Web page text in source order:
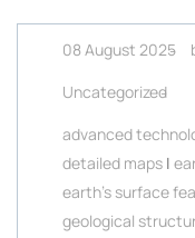
08 August 2025
Uncategorized
advanced
detailed maps |
earth's surface
geological